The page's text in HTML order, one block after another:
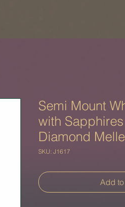
Semi Mount
with
Diamond
SKU: J1617
Add